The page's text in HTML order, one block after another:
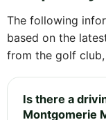
The following
based on the
from the golf
Is there a
Montgomerie